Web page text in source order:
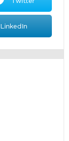
LinkedIn